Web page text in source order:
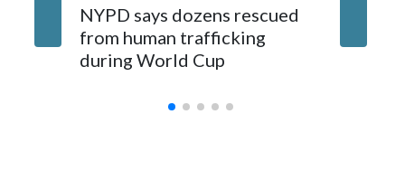
NYPD says dozens rescued
from human trafficking
during World Cup